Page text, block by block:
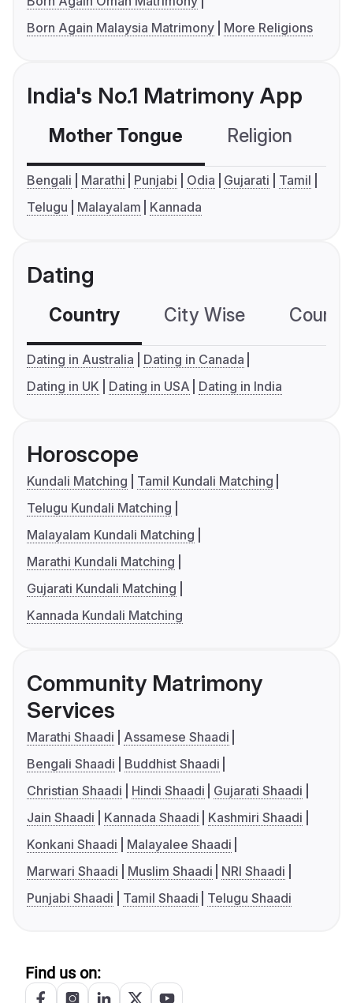
Born Again Malaysia Matrimony
More Religions
India's No.1 Matrimony App
Mother Tongue Religion
Bengali Marathi Punjabi Odia Gujarati
Tamil
Telugu
Malayalam Kannada
Dating
Country City Wise
Dating in Australia
Dating in Canada
Dating in UK
Dating in USA Dating in India
Horoscope
Kundali Matching
Tamil Kundali Matching
Telugu Kundali Matching
Malayalam Kundali Matching
Marathi Kundali Matching
Gujarati Kundali Matching
Kannada Kundali Matching
Community Matrimony
Services
Marathi Shaadi
Assamese Shaadi
Bengali Shaadi
Buddhist Shaadi
Christian Shaadi
Hindi Shaadi
Gujarati Shaadi
Jain Shaadi
Kannada Shaadi
Kashmiri Shaadi
Konkani Shaadi
Malayalee Shaadi
Marwari Shaadi
Muslim Shaadi
NRI Shaadi
Punjabi Shaadi
Tamil Shaadi Telugu Shaadi
Find us on: